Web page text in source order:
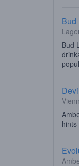
Bud
Bud
hints